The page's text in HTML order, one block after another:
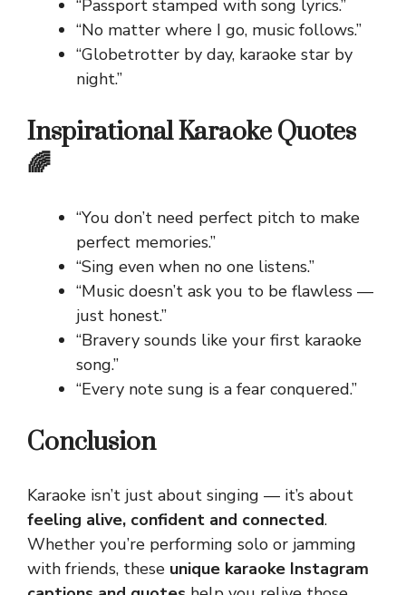
“Passport stamped with song lyrics.”
“No matter where I go, music follows.”
“Globetrotter by day, karaoke star by
night.”
Inspirational Karaoke Quotes
🌈
“You don’t need perfect pitch to make
perfect memories.”
“Sing even when no one listens.”
“Music doesn’t ask you to be flawless —
just honest.”
“Bravery sounds like your first karaoke
song.”
“Every note sung is a fear conquered.”
Conclusion
Karaoke isn’t just about singing — it’s about
feeling alive, confident and connected.
Whether you’re performing solo or jamming
with friends, these unique karaoke Instagram